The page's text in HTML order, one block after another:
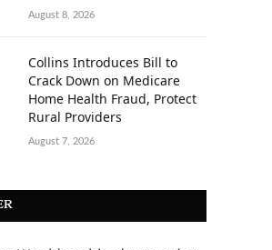
August 8, 2026
Collins Introduces Bill to
Crack Down on Medicare
Home Health Fraud, Protect
Rural Providers
August 7, 2026